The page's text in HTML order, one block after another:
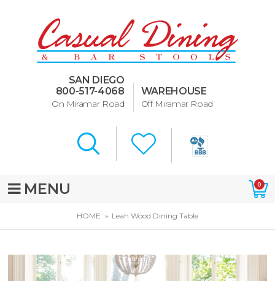
SAN DIEGO
800-517-4068
On Miramar Road
WAREHOUSE
Off Miramar Road
MENU 0
HOME Leah Wood Dining Table
Dining Room Furniture
U-Design
Bar Stools and Counter
Murphy Beds of San Diego